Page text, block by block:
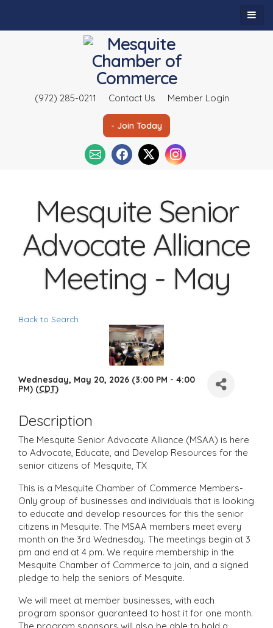
(972) 285-0211 Contact Us Member Login
- Join Today
Mesquite Senior
Advocate Alliance
Meeting - May
Back to Search
Wednesday, May 20, 2026 (3:00 PM - 4:00
PM) (CDT)
Description
The Mesquite Senior Advocate Alliance (MSAA) is here
to Advocate, Educate, and Develop Resources for the
senior citizens of Mesquite, TX
This is a Mesquite Chamber of Commerce Members-
Only group of businesses and individuals that is looking
to educate and develop resources for this the senior
citizens in Mesquite. The MSAA members meet every
month on the 3rd Wednesday. The meetings begin at 3
pm and end at 4 pm. We require membership in the
Mesquite Chamber of Commerce to join, and a signed
pledge to help the seniors of Mesquite.
We will meet at member businesses, with each
program sponsor guaranteed to host it for one month.